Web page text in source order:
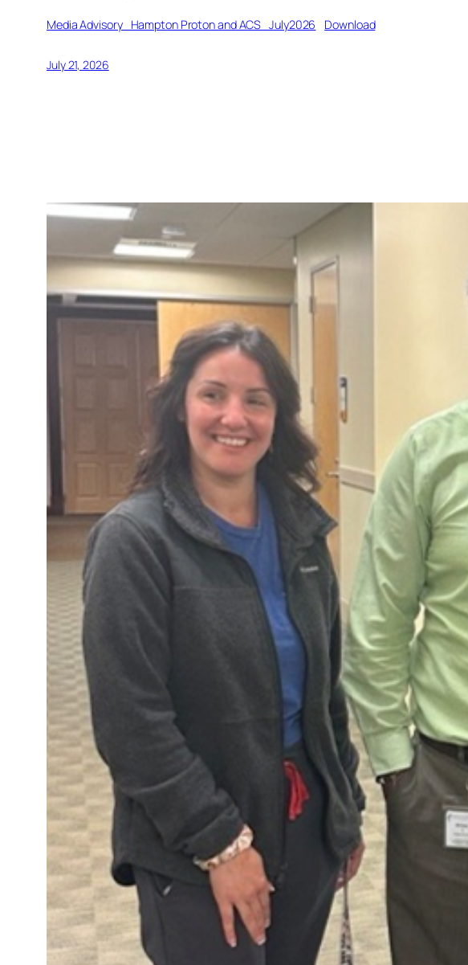
Media Advisory_Hampton Proton and ACS_July2026 Download
July 21, 2026